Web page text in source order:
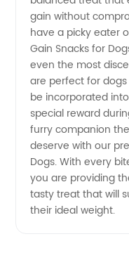
gain without
have a picky eater
Gain Snacks for
even the most
are perfect for
be incorporated
special reward
furry companion
deserve with our
Dogs. With every
you are providing
tasty treat that will
their ideal weight.